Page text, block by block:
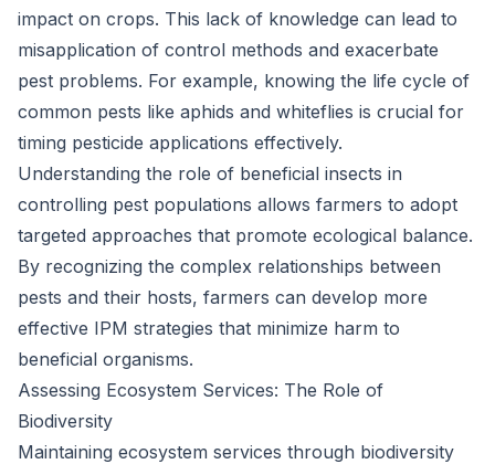
impact on crops. This lack of knowledge can lead to
misapplication of control methods and exacerbate
pest problems. For example, knowing the life cycle of
common pests like aphids and whiteflies is crucial for
timing pesticide applications effectively.
Understanding the role of beneficial insects in
controlling pest populations allows farmers to adopt
targeted approaches that promote ecological balance.
By recognizing the complex relationships between
pests and their hosts, farmers can develop more
effective IPM strategies that minimize harm to
beneficial organisms.
Assessing Ecosystem Services: The Role of
Biodiversity
Maintaining ecosystem services through biodiversity